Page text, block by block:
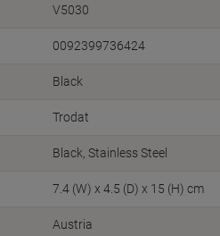
V5030
0092399736424
Black
Trodat
Black, Stainless Steel
7.4 (W) x 4.5 (D) x 15 (H) cm
Austria